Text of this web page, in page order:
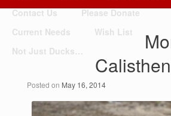
Contact Us
Please Donate
Current Needs
Wish List
Not Just Ducks…
Posted on May 16, 2014